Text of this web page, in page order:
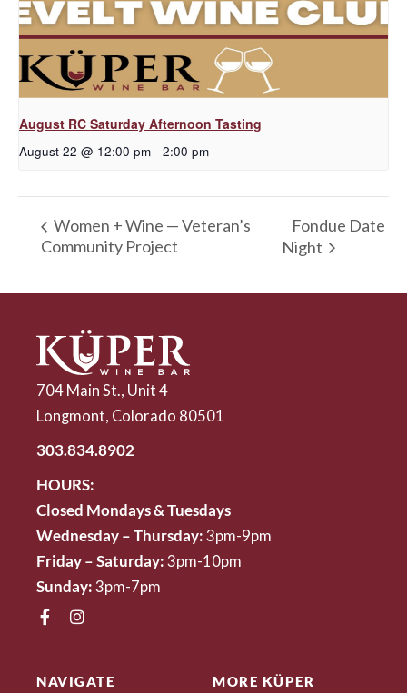
August RC Saturday Afternoon Tasting
August 22 @ 12:00 pm - 2:00 pm
Women + Wine — Veteran’s
Community Project
Fondue Date
Night
704 Main St., Unit 4
Longmont, Colorado 80501
303.834.8902
HOURS:
Closed Mondays & Tuesdays
Wednesday – Thursday: 3pm-9pm
Friday – Saturday: 3pm-10pm
Sunday: 3pm-7pm
NAVIGATE
MORE KÜPER